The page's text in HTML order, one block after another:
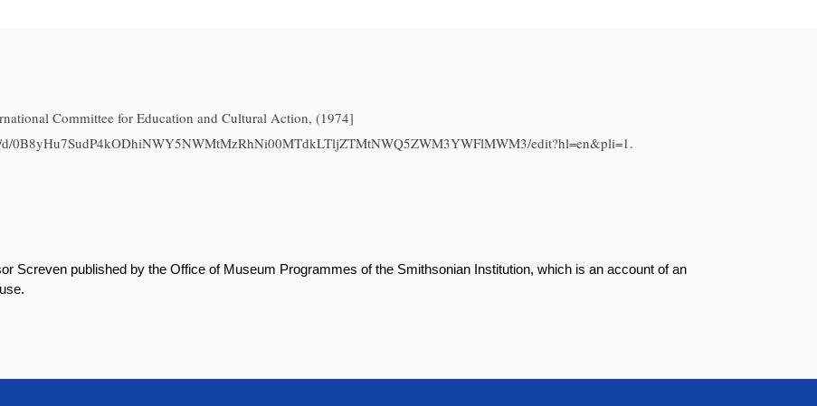
Committee for Education and Cultural Action, (1974]
d/0B8yHu7SudP4kODhiNWY5NWMtMzRhNi00MTdkLTljZTMtNWQ5ZWM3YWFlMWM3/edit?hl=en&pli=1.
Screven published by the Office of Museum Programmes of the Smithsonian Institution, which is an account of an